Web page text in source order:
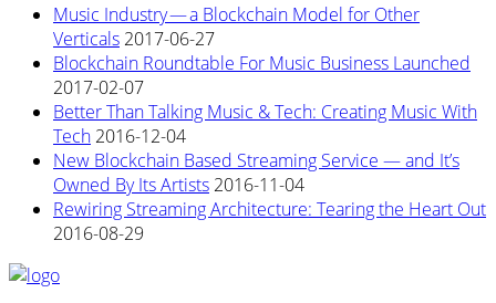
Music Industry — a Blockchain Model for Other
Verticals 2017-06-27
Blockchain Roundtable For Music Business Launched
2017-02-07
Better Than Talking Music & Tech: Creating Music With
Tech 2016-12-04
New Blockchain Based Streaming Service — and It’s
Owned By Its Artists 2016-11-04
Rewiring Streaming Architecture: Tearing the Heart Out
2016-08-29